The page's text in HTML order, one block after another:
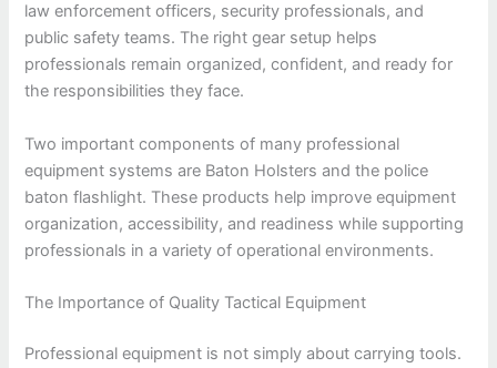
law enforcement officers, security professionals, and
public safety teams. The right gear setup helps
professionals remain organized, confident, and ready for
the responsibilities they face.
Two important components of many professional
equipment systems are Baton Holsters and the police
baton flashlight. These products help improve equipment
organization, accessibility, and readiness while supporting
professionals in a variety of operational environments.
The Importance of Quality Tactical Equipment
Professional equipment is not simply about carrying tools.